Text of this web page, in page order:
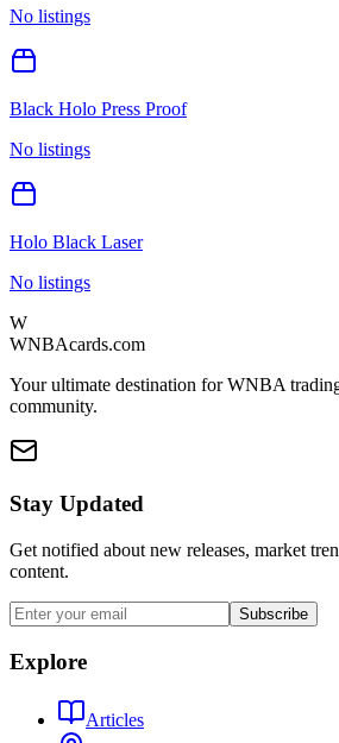
No listings
Black Holo Press Proof
No listings
Holo Black Laser
No listings
W
WNBAcards.com
Your ultimate destination for WNBA
community.
Stay Updated
Get notified about new releases, market
content.
Subscribe
Explore
Articles